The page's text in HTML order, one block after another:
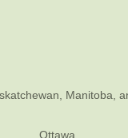
Manitoba,
Ottawa